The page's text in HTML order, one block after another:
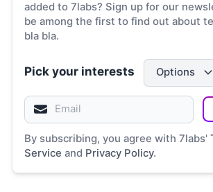
added to 7labs? Sign up for our
be among the first to find out about
bla bla.
Pick your interests Options
By subscribing, you agree with 7labs'
Service and Privacy Policy.